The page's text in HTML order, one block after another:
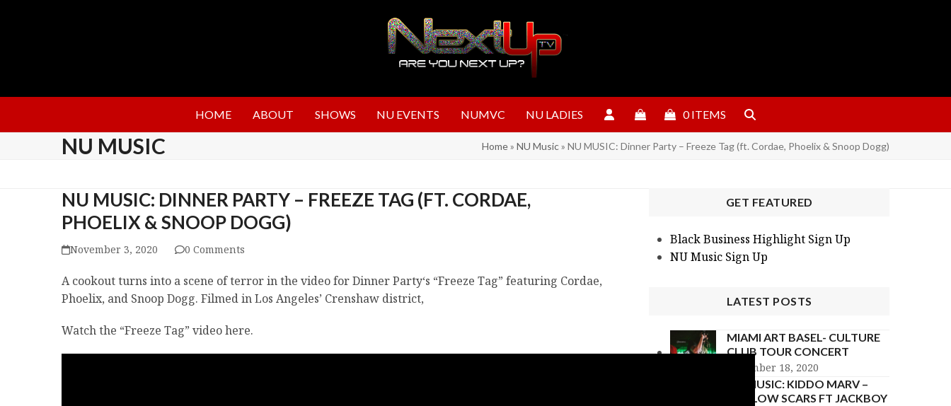
HOME ABOUT SHOWS NU EVENTS NUMVC NU LADIES 0 ITEMS
NU MUSIC Home» NU Music» NU MUSIC: Dinner Party – Freeze Tag (ft. Cordae, Phoelix & Snoop Dogg)
NU MUSIC: DINNER PARTY – FREEZE TAG (FT. CORDAE,
PHOELIX & SNOOP DOGG)
November 3, 2020 0 Comments
A cookout turns into a scene of terror in the video for Dinner Party‘s “Freeze Tag” featuring Cordae,
Phoelix, and Snoop Dogg. Filmed in Los Angeles’ Crenshaw district,
Watch the “Freeze Tag” video here.
GET FEATURED
Black Business Highlight Sign Up
NU Music Sign Up
LATEST POSTS
MIAMI ART BASEL- CULTURE
CLUB TOUR CONCERT
December 18, 2020
NU MUSIC: KIDDO MARV –
HOLLOW SCARS FT JACKBOY